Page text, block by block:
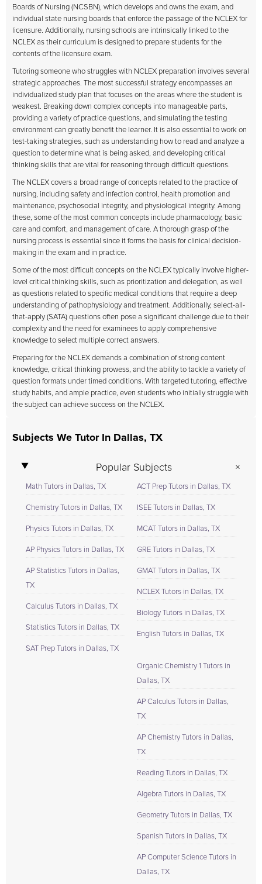
Boards of Nursing (NCSBN), which develops and owns the exam, and
individual state nursing boards that enforce the passage of the NCLEX for
licensure. Additionally, nursing schools are intrinsically linked to the
NCLEX as their curriculum is designed to prepare students for the
contents of the licensure exam.
Tutoring someone who struggles with NCLEX preparation involves several
strategic approaches. The most successful strategy encompasses an
individualized study plan that focuses on the areas where the student is
weakest. Breaking down complex concepts into manageable parts,
providing a variety of practice questions, and simulating the testing
environment can greatly benefit the learner. It is also essential to work on
test-taking strategies, such as understanding how to read and analyze a
question to determine what is being asked, and developing critical
thinking skills that are vital for reasoning through difficult questions.
The NCLEX covers a broad range of concepts related to the practice of
nursing, including safety and infection control, health promotion and
maintenance, psychosocial integrity, and physiological integrity. Among
these, some of the most common concepts include pharmacology, basic
care and comfort, and management of care. A thorough grasp of the
nursing process is essential since it forms the basis for clinical decision-
making in the exam and in practice.
Some of the most difficult concepts on the NCLEX typically involve higher-
level critical thinking skills, such as prioritization and delegation, as well
as questions related to specific medical conditions that require a deep
understanding of pathophysiology and treatment. Additionally, select-all-
that-apply (SATA) questions often pose a significant challenge due to their
complexity and the need for examinees to apply comprehensive
knowledge to select multiple correct answers.
Preparing for the NCLEX demands a combination of strong content
knowledge, critical thinking prowess, and the ability to tackle a variety of
question formats under timed conditions. With targeted tutoring, effective
study habits, and ample practice, even students who initially struggle with
the subject can achieve success on the NCLEX.
Subjects We Tutor In Dallas, TX
Popular Subjects
Math Tutors in Dallas, TX
Chemistry Tutors in Dallas, TX
Physics Tutors in Dallas, TX
AP Physics Tutors in Dallas, TX
AP Statistics Tutors in Dallas,
TX
Calculus Tutors in Dallas, TX
Statistics Tutors in Dallas, TX
SAT Prep Tutors in Dallas, TX
ACT Prep Tutors in Dallas, TX
ISEE Tutors in Dallas, TX
MCAT Tutors in Dallas, TX
GRE Tutors in Dallas, TX
GMAT Tutors in Dallas, TX
NCLEX Tutors in Dallas, TX
Biology Tutors in Dallas, TX
English Tutors in Dallas, TX
Organic Chemistry 1 Tutors in
Dallas, TX
AP Calculus Tutors in Dallas,
TX
AP Chemistry Tutors in Dallas,
TX
Reading Tutors in Dallas, TX
Algebra Tutors in Dallas, TX
Geometry Tutors in Dallas, TX
Spanish Tutors in Dallas, TX
AP Computer Science Tutors in
Dallas, TX